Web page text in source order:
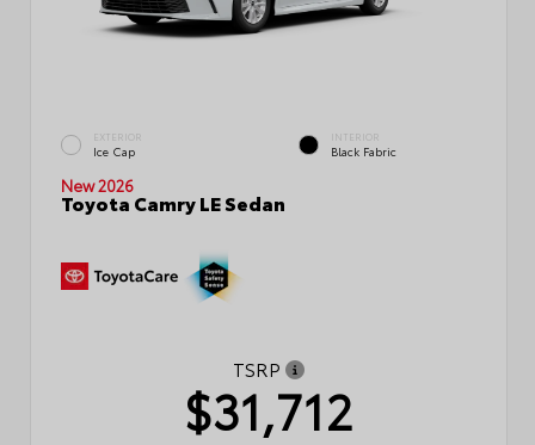
EXTERIOR
Ice Cap
INTERIOR
Black Fabric
New 2026
Toyota Camry LE Sedan
TSRP
$31,712